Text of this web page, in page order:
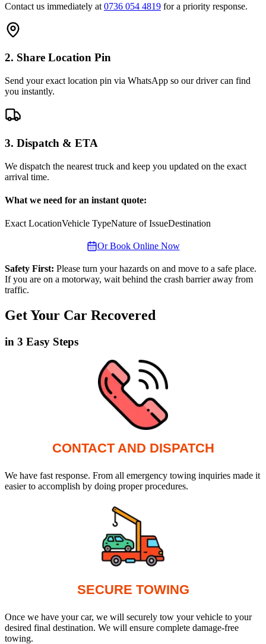
Contact us immediately at 0736 054 4819 for a priority response.
2. Share Location Pin
Send your exact location pin via WhatsApp so our driver can find
you instantly.
3. Dispatch & ETA
We dispatch the nearest truck and keep you updated on the exact
arrival time.
What we need for an instant quote:
Exact LocationVehicle TypeNature of IssueDestination
Or Book Online Now
Safety First: Please turn your hazards on and move to a safe place.
If you are on a motorway, wait behind the crash barrier away from
traffic.
Get Your Car Recovered
in 3 Easy Steps
CONTACT AND DISPATCH
We have fast response. From all emergency towing inquiries made it
easier to accomplish by doing proper procedures.
SECURE TOWING
Once we have your car, we will securely tow your vehicle to your
desired final destination. We will ensure complete damage-free
towing.